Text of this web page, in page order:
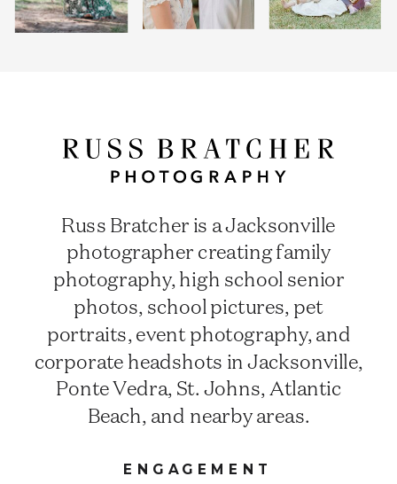
Russ Bratcher is a Jacksonville
photographer creating family
photography, high school senior
photos, school pictures, pet
portraits, event photography, and
corporate headshots in Jacksonville,
Ponte Vedra, St. Johns, Atlantic
Beach, and nearby areas.
ENGAGEMENT